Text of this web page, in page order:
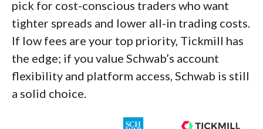
pick for cost-conscious traders who want
tighter spreads and lower all-in trading costs.
If low fees are your top priority, Tickmill has
the edge; if you value Schwab’s account
flexibility and platform access, Schwab is still
a solid choice.